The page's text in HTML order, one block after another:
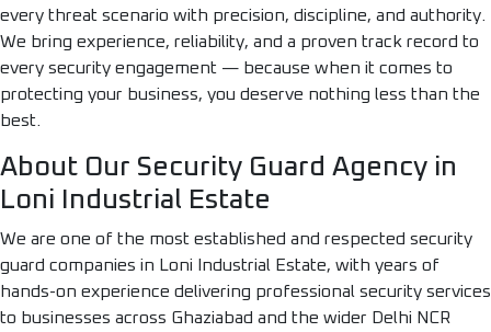
every threat scenario with precision, discipline, and authority.
We bring experience, reliability, and a proven track record to
every security engagement — because when it comes to
protecting your business, you deserve nothing less than the
best.
About Our Security Guard Agency in
Loni Industrial Estate
We are one of the most established and respected security
guard companies in Loni Industrial Estate, with years of
hands-on experience delivering professional security services
to businesses across Ghaziabad and the wider Delhi NCR